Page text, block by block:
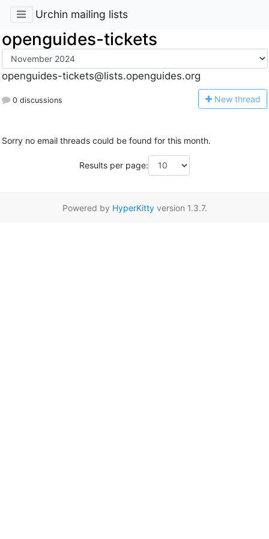
Urchin mailing lists
openguides-tickets
openguides-tickets@lists.openguides.org
0 discussions New thread
Sorry no email threads could be found for this month.
Results per page:
Powered by HyperKittyversion 1.3.7.